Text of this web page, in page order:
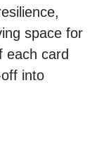
space for
each card
into